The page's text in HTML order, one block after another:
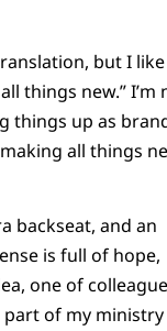
but I
things new.” I’m
things up as
all things
backseat, and an
is full of hope,
one of
part of my